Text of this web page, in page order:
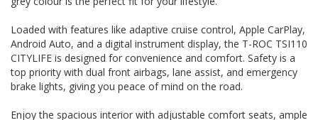
#VOLKSWAGENTROC #TSI110CITYLIFE #4DWAGON
THIS VEHICLE HAS CLEAR TITLE AND WE PROVIDE A PPSR
GOVERNMENT CERTIFICATE We are a family business,
operating in the region for over 20 years, and have
developed a strong reputation for quality through our ability
to source and deliver cars of an extremely high calibre.
or to arrange a suitable viewing time
Loaded with features like adaptive cruise control, Apple CarPlay,
Android Auto, and a digital instrument display, the T-ROC TSI110
CITYLIFE is designed for convenience and comfort. Safety is a
top priority with dual front airbags, lane assist, and emergency
brake lights, giving you peace of mind on the road.
Enjoy the spacious interior with adjustable comfort seats, ample